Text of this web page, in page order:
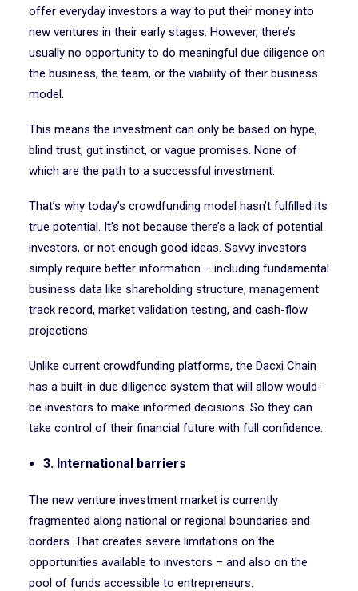
offer everyday investors a way to put their money into
new ventures in their early stages. However, there’s
usually no opportunity to do meaningful due diligence on
the business, the team, or the viability of their business
model.
This means the investment can only be based on hype,
blind trust, gut instinct, or vague promises. None of
which are the path to a successful investment.
That’s why today’s crowdfunding model hasn’t fulfilled its
true potential. It’s not because there’s a lack of potential
investors, or not enough good ideas. Savvy investors
simply require better information – including fundamental
business data like shareholding structure, management
track record, market validation testing, and cash-flow
projections.
Unlike current crowdfunding platforms, the Dacxi Chain
has a built-in due diligence system that will allow would-
be investors to make informed decisions. So they can
take control of their financial future with full confidence.
3. International barriers
The new venture investment market is currently
fragmented along national or regional boundaries and
borders. That creates severe limitations on the
opportunities available to investors – and also on the
pool of funds accessible to entrepreneurs.